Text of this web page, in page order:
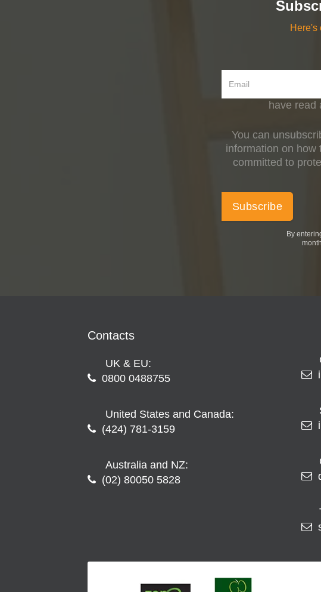
Here's
have read
You can
information on how
committed to
By
Contacts
UK & EU:
0800 0488755
United States and Canada:
(424) 781-3159
Australia and NZ:
(02) 80050 5828